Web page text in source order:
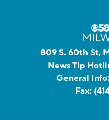
809 S. 60th St,
News Tip
General Info:
Fax: